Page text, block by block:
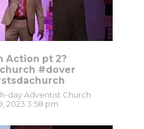
Action pt 2?
#dover
day Adventist Church
2023 3:58 pm